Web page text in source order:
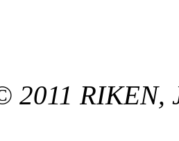
2011 RIKEN,